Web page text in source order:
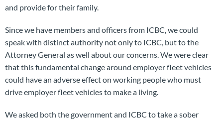
and provide for their family.
Since we have members and officers from ICBC, we could
speak with distinct authority not only to ICBC, but to the
Attorney General as well about our concerns. We were clear
that this fundamental change around employer fleet vehicles
could have an adverse effect on working people who must
drive employer fleet vehicles to make a living.
We asked both the government and ICBC to take a sober